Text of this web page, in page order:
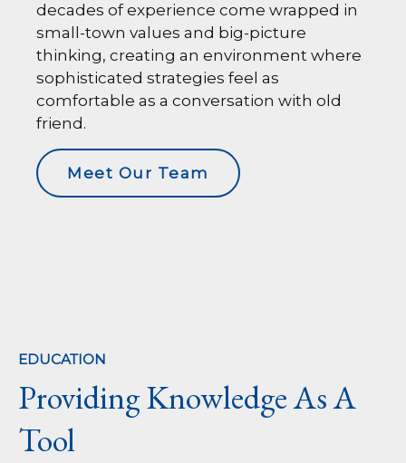
decades of experience come wrapped in
small-town values and big-picture
thinking, creating an environment where
sophisticated strategies feel as
comfortable as a conversation with old
friend.
Meet Our Team
EDUCATION
Providing Knowledge As A
Tool